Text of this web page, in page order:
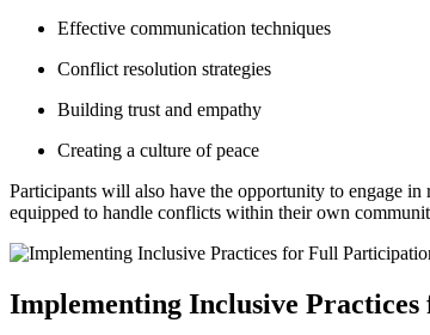
Effective communication ⁢techniques
Conflict resolution strategies
Building trust ‌and​ empathy
Creating a ⁤culture​ of peace
Participants will also have the opportunity⁢ to engage
equipped to ⁣handle conflicts⁢ within⁤ their own
Implementing Inclusive